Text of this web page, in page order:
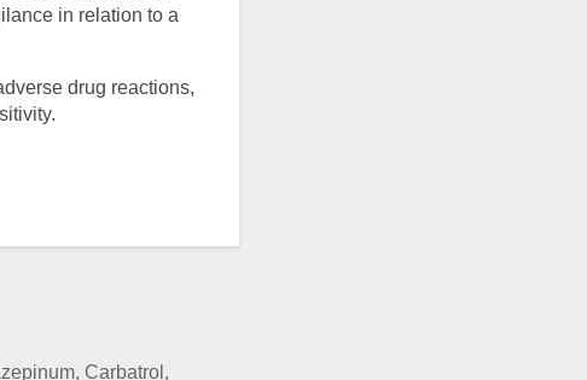
in relation to a
drug reactions,
Carbatrol,